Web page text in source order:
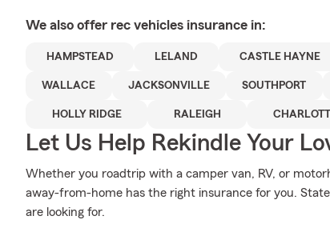
We also offer rec vehicles insurance in:
HAMPSTEAD LELAND CASTLE HAYNE
WALLACE JACKSONVILLE SOUTHPORT
HOLLY RIDGE RALEIGH
Let Us Help Rekindle Your
Whether you roadtrip with a camper van, RV, or
away-from-home has the right insurance for you.
are looking for.